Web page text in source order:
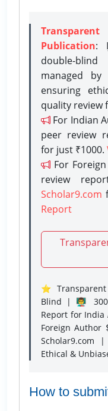
Publication:
double-
managed by
ensuring
quality review
For Indian
peer review
for just ₹1000.
For
review
Scholar9.com
Report
⭐
Blind | 👨‍🏫
Report for
Foreign Author
Ethical &
How to